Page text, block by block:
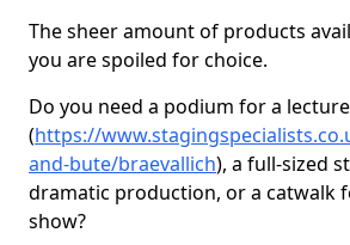
The sheer amount of products
you are spoiled for choice.
Do you need a podium for a lecture
(https://
and-bute/braevallich), a full-sized
dramatic production, or a catwalk
show?